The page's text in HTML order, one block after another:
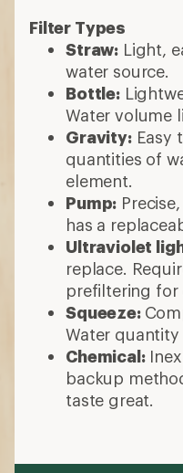
Filter Types
Straw: Light,
water source.
Bottle:
Water volume
Gravity:Easy
quantities of
element.
Pump:
has a
Ultraviolet
replace.
prefiltering for
Squeeze:
Water
Chemical:
backup
taste great.